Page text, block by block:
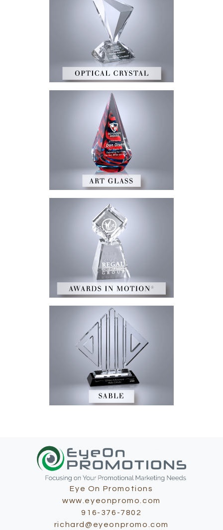
Eye On Promotions
www.eyeonpromo.com
916-376-7802
richard@eyeonpromo.com